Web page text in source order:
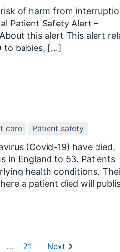
of harm from
Patient Safety Alert –
this alert This alert
to babies, […]
care Patient safety
(Covid-19) have died,
in England to 53. Patients
health conditions.
a patient died will
… 21 Next